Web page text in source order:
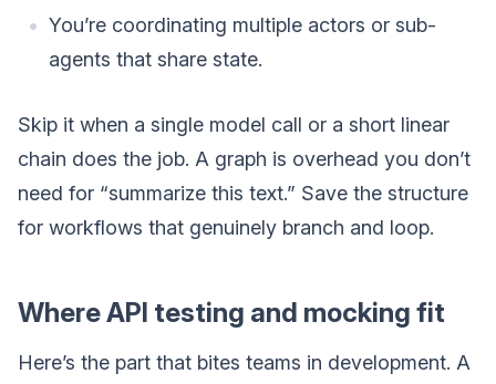
You’re coordinating multiple actors or sub-
agents that share state.
Skip it when a single model call or a short linear
chain does the job. A graph is overhead you don’t
need for “summarize this text.” Save the structure
for workflows that genuinely branch and loop.
Where API testing and mocking fit
Here’s the part that bites teams in development. A